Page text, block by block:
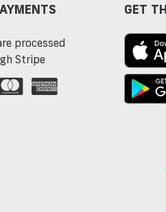
processed
Stripe
GET